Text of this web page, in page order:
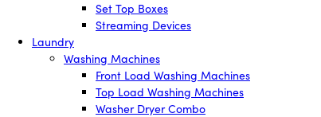
Set Top Boxes
Streaming Devices
Laundry
Washing Machines
Front Load Washing Machines
Top Load Washing Machines
Washer Dryer Combo